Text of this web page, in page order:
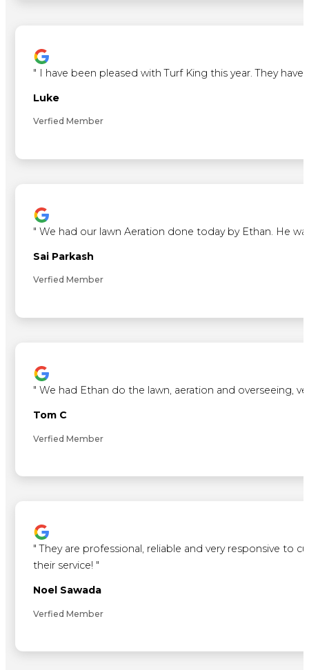
" I have been pleased with Turf King this year. They
Luke
Verfied Member
"We had our lawn Aeration done today by Ethan. He
Sai Parkash
Verfied Member
"We had Ethan do the lawn, aeration and overseeing,
Tom C
Verfied Member
"They are professional, reliable and very responsive to
their service! "
Noel Sawada
Verfied Member